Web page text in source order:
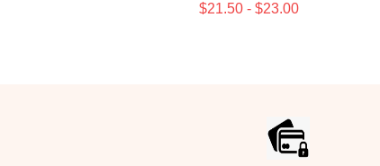
$21.50 - $23.00